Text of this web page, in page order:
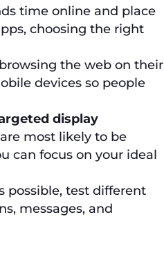
time online and place
choosing the right
the web on their
devices so people
display
most likely to be
can focus on your ideal
possible, test different
messages, and